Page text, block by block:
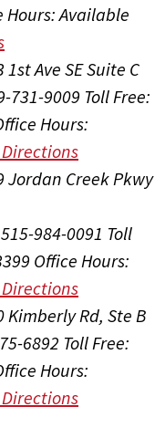
Hours:Available
1st Ave SE Suite C
731-9009 Toll Free:
Hours:
Jordan Creek Pkwy
984-0091 Toll
Office Hours:
Kimberly Rd, Ste B
6892 Toll Free:
Hours: